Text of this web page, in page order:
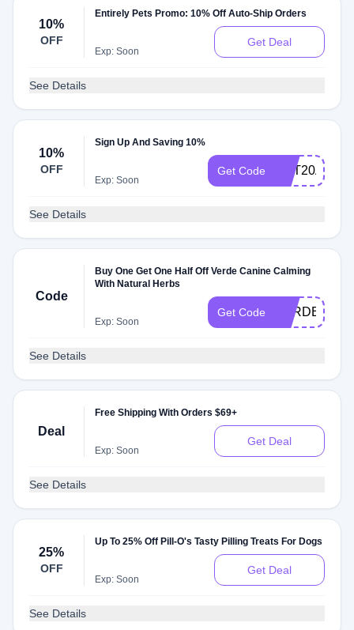
10%
OFF
Entirely Pets Promo: 10% Off Auto-Ship Orders
Exp: Soon
Get Deal
See Details
10%
OFF
Sign Up And Saving 10%
Exp: Soon
Get Code GET20AZFq
See Details
Code
Buy One Get One Half Off Verde Canine Calming
With Natural Herbs
Exp: Soon
Get Code
See Details
Deal
Free Shipping With Orders $69+
Exp: Soon
Get Deal
See Details
25%
OFF
Up To 25% Off Pill-O's Tasty Pilling Treats For Dogs
Exp: Soon
Get Deal
See Details